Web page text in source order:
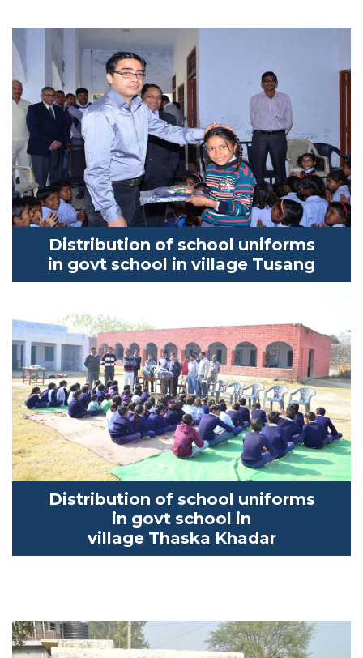
Distribution of school uniforms
in govt school in village Tusang
Distribution of school uniforms
in govt school in
village Thaska Khadar